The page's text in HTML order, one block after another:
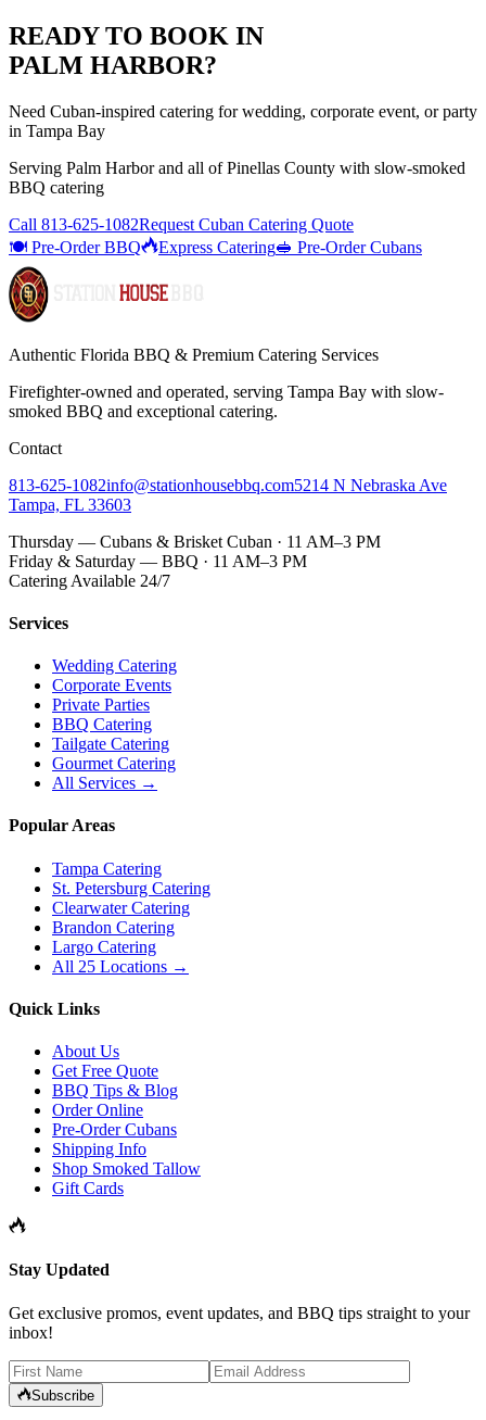
READY TO BOOK IN
PALM HARBOR?
Need Cuban-inspired catering for wedding, corporate event, or party
in Tampa Bay
Serving Palm Harborand all ofPinellas County with slow-smoked
BBQ catering
Call 813-625-1082Request Cuban Catering Quote
🍽️ Pre-Order BBQ
Express Catering🥪 Pre-Order Cubans
Authentic Florida BBQ & Premium Catering Services
Firefighter-owned and operated, serving Tampa Bay with slow-
smoked BBQ and exceptional catering.
Contact
813-625-1082info@stationhousebbq.com5214 N Nebraska Ave
Tampa, FL 33603
Thursday — Cubans & Brisket Cuban · 11 AM–3 PM
Friday & Saturday — BBQ · 11 AM–3 PM
Catering Available 24/7
Services
Wedding Catering
Corporate Events
Private Parties
BBQ Catering
Tailgate Catering
Gourmet Catering
All Services →
Popular Areas
Tampa Catering
St. Petersburg Catering
Clearwater Catering
Brandon Catering
Largo Catering
All 25 Locations →
Quick Links
About Us
Get Free Quote
BBQ Tips & Blog
Order Online
Pre-Order Cubans
Shipping Info
Shop Smoked Tallow
Gift Cards
Stay Updated
Get exclusive promos, event updates, and BBQ tips straight to your
inbox!
Subscribe